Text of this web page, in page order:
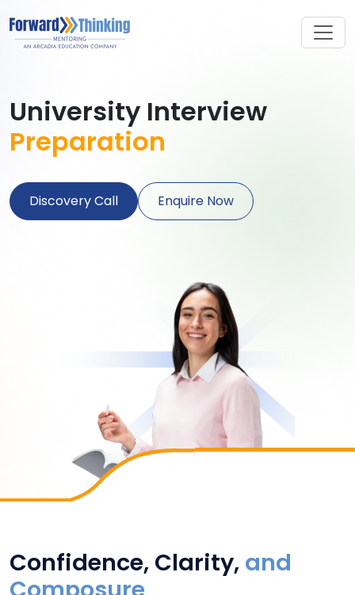
University Interview
Preparation
Discovery Call Enquire Now
Confidence, Clarity, and